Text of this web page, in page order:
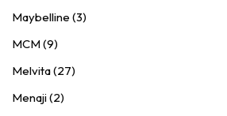
Maybelline (3)
MCM (9)
Melvita (27)
Menaji (2)